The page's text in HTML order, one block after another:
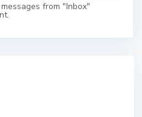
from "Inbox"